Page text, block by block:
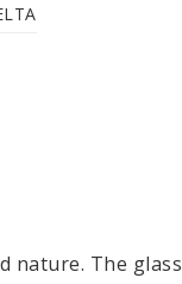
nature. The glass